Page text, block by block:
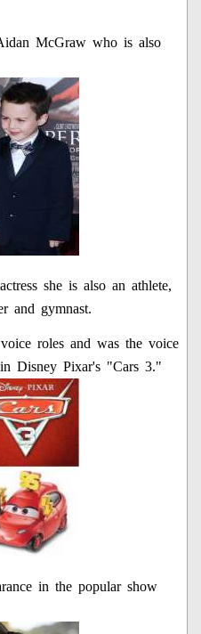
McGraw who is also
she is also an athlete,
and gymnast.
roles and was the voice
Disney Pixar's "Cars 3."
in the popular show